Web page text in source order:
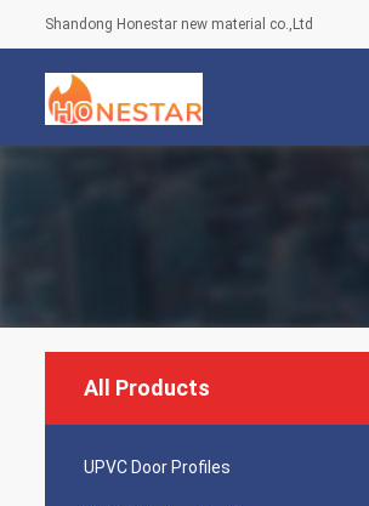
Shandong Honestar new material co.,Ltd
All Products
UPVC Door Profiles